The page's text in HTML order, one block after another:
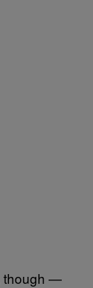
though —